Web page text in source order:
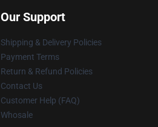
Our Support
Shipping & Delivery Policies
Payment Terms
Return & Refund Policies
Contact Us
Customer Help (FAQ)
Whosale